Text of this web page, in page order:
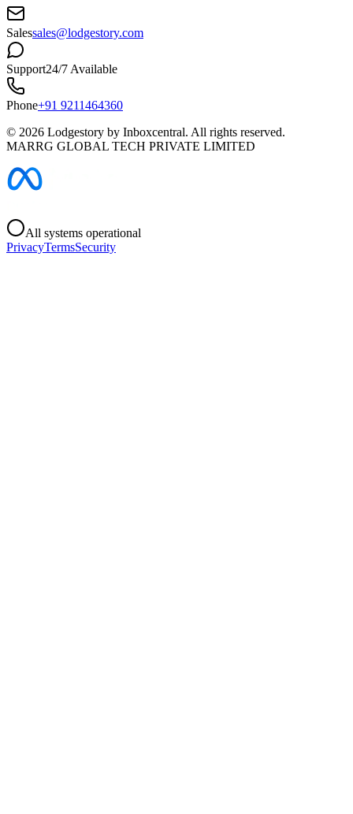
Salessales@lodgestory.com
Support24/7 Available
Phone+91 9211464360
© 2026 Lodgestory by Inboxcentral. All rights reserved.
MARRG GLOBAL TECH PRIVATE LIMITED
All systems operational
PrivacyTermsSecurity